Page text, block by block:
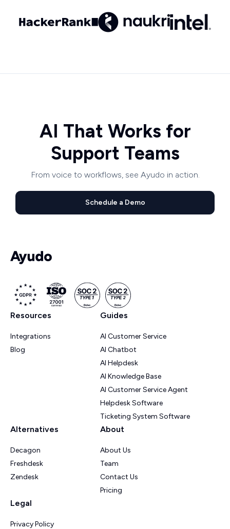
AI That Works for
Support Teams
From voice to workflows, see Ayudo in action.
Schedule a Demo
Resources
Integrations
Blog
Guides
AI Customer Service
AI Chatbot
AI Helpdesk
AI Knowledge Base
AI Customer Service Agent
Helpdesk Software
Ticketing System Software
Alternatives
Decagon
Freshdesk
Zendesk
About
About Us
Team
Contact Us
Pricing
Legal
Privacy Policy